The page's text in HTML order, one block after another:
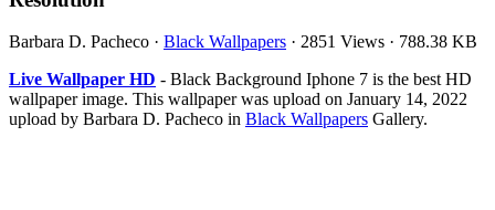
Barbara D. Pacheco · Black Wallpapers · 2851 Views · 788.38 KB
Live Wallpaper HD - Black Background Iphone 7 is the best HD
wallpaper image. This wallpaper was upload on January 14, 2022
upload by Barbara D. Pacheco in Black Wallpapers Gallery.